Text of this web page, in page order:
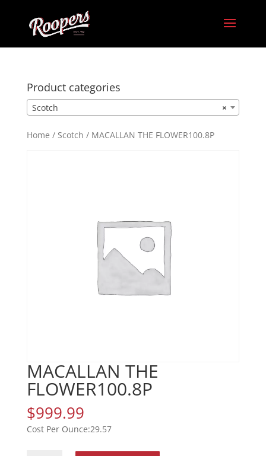
Home / Scotch / MACALLAN THE FLOWER100.8P
MACALLAN THE
FLOWER100.8P
$999.99
29.57
Product categories
×
Scotch